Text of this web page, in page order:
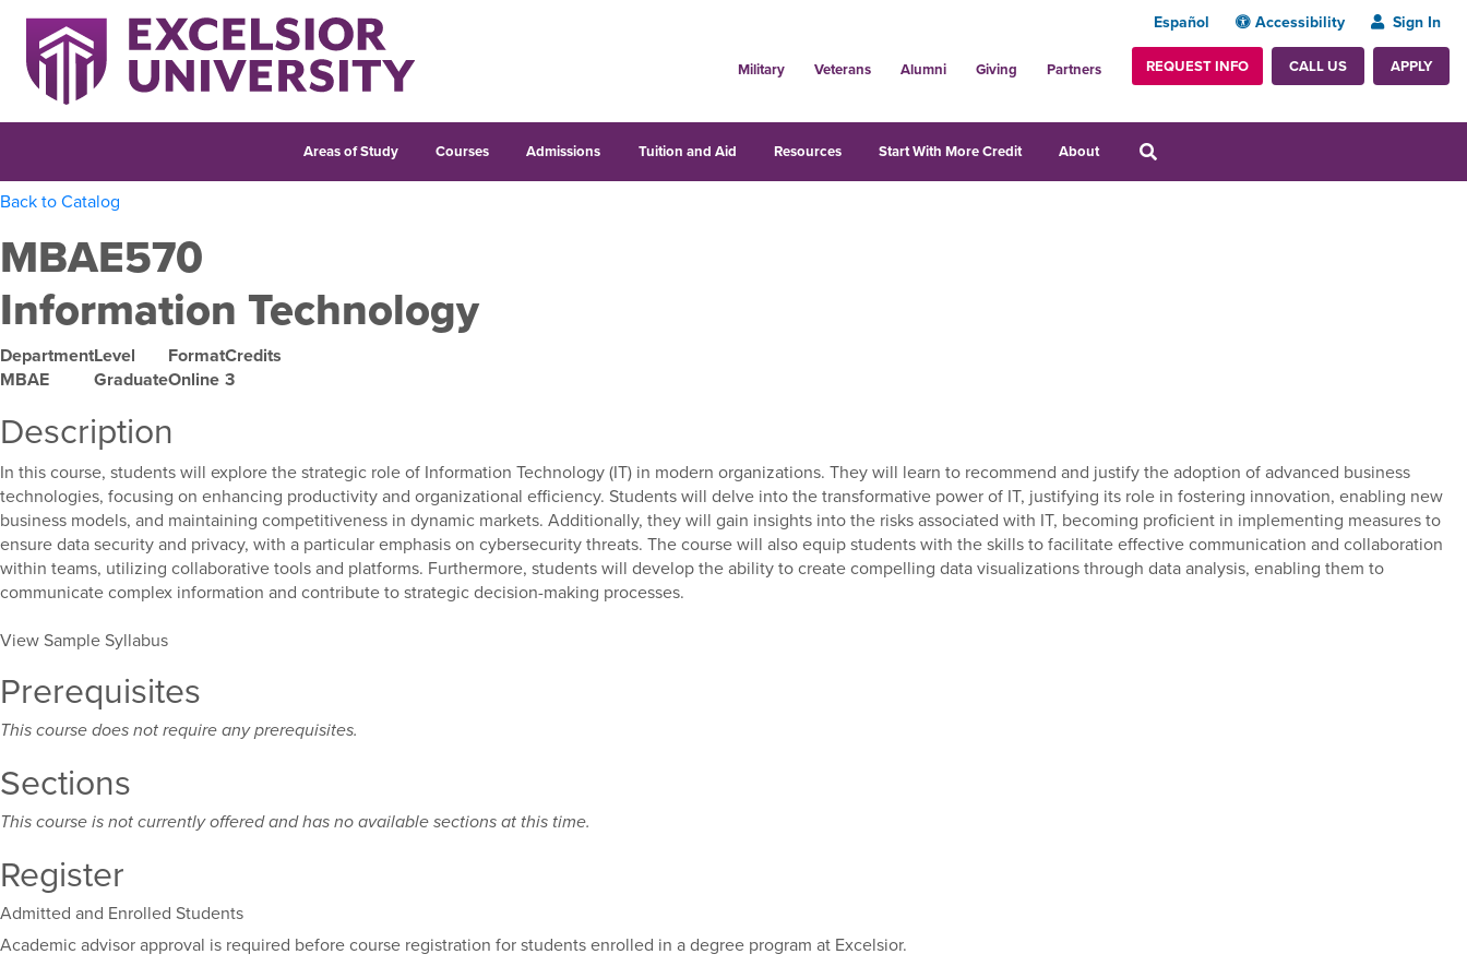
Español Accessibility Sign In
Military Veterans Alumni Giving Partners REQUEST INFO CALL US APPLY
Areas of Study Courses Admissions Tuition and Aid Resources Start With More Credit About
Back to Catalog
MBAE570
Information Technology
Department
MBAE
Level
Graduate
Format
Online
Credits
3
Description
In this course, students will explore the strategic role of Information Technology (IT) in modern organizations. They will learn to recommend and justify the adoption of advanced business
technologies, focusing on enhancing productivity and organizational efficiency. Students will delve into the transformative power of IT, justifying its role in fostering innovation, enabling new
business models, and maintaining competitiveness in dynamic markets. Additionally, they will gain insights into the risks associated with IT, becoming proficient in implementing measures to
ensure data security and privacy, with a particular emphasis on cybersecurity threats. The course will also equip students with the skills to facilitate effective communication and collaboration
within teams, utilizing collaborative tools and platforms. Furthermore, students will develop the ability to create compelling data visualizations through data analysis, enabling them to
communicate complex information and contribute to strategic decision-making processes.
View Sample Syllabus
Prerequisites
This course does not require any prerequisites.
Sections
This course is not currently offered and has no available sections at this time.
Register
Admitted and Enrolled Students
Academic advisor approval is required before course registration for students enrolled in a degree program at Excelsior.